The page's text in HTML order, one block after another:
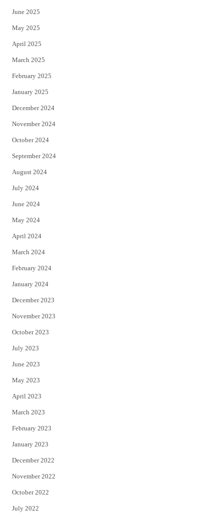
June 2025
May 2025
April 2025
March 2025
February 2025
January 2025
December 2024
November 2024
October 2024
September 2024
August 2024
July 2024
June 2024
May 2024
April 2024
March 2024
February 2024
January 2024
December 2023
November 2023
October 2023
July 2023
June 2023
May 2023
April 2023
March 2023
February 2023
January 2023
December 2022
November 2022
October 2022
July 2022